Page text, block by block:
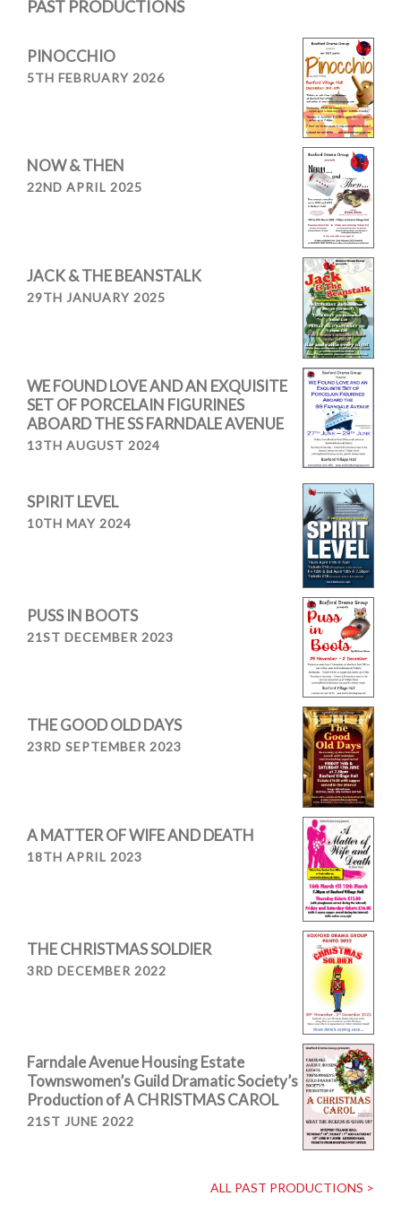
PAST PRODUCTIONS
PINOCCHIO
5TH FEBRUARY 2026
NOW & THEN
22ND APRIL 2025
JACK & THE BEANSTALK
29TH JANUARY 2025
WE FOUND LOVE AND AN EXQUISITE
SET OF PORCELAIN FIGURINES
ABOARD THE SS FARNDALE AVENUE
13TH AUGUST 2024
SPIRIT LEVEL
10TH MAY 2024
PUSS IN BOOTS
21ST DECEMBER 2023
THE GOOD OLD DAYS
23RD SEPTEMBER 2023
A MATTER OF WIFE AND DEATH
18TH APRIL 2023
THE CHRISTMAS SOLDIER
3RD DECEMBER 2022
Farndale Avenue Housing Estate
Townswomen’s Guild Dramatic Society’s
Production of A CHRISTMAS CAROL
21ST JUNE 2022
ALL PAST PRODUCTIONS >